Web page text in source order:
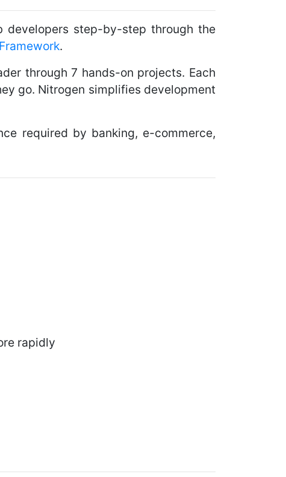
step-by-step through the
.
through 7 hands-on projects. Each
go. Nitrogen simplifies development
required by banking, e-commerce,
rapidly